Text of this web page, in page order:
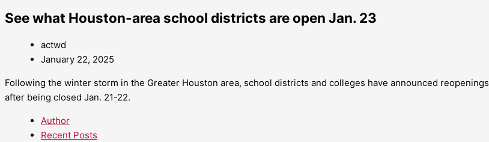
See what Houston-area school districts are open Jan. 23
actwd
January 22, 2025
Following the winter storm in the Greater Houston area, school districts and colleges have announced reopenings
after being closed Jan. 21-22.
Author
Recent Posts